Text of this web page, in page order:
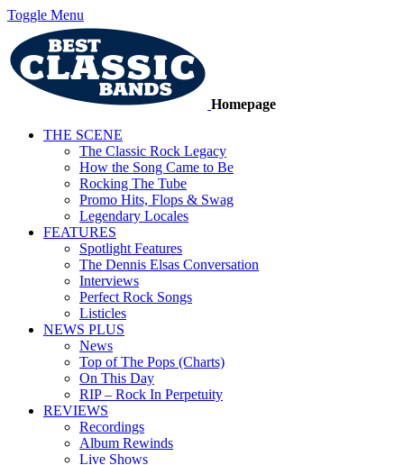
Toggle Menu
Homepage
THE SCENE
The Classic Rock Legacy
How the Song Came to Be
Rocking The Tube
Promo Hits, Flops & Swag
Legendary Locales
FEATURES
Spotlight Features
The Dennis Elsas Conversation
Interviews
Perfect Rock Songs
Listicles
NEWS PLUS
News
Top of The Pops (Charts)
On This Day
RIP – Rock In Perpetuity
REVIEWS
Recordings
Album Rewinds
Live Shows